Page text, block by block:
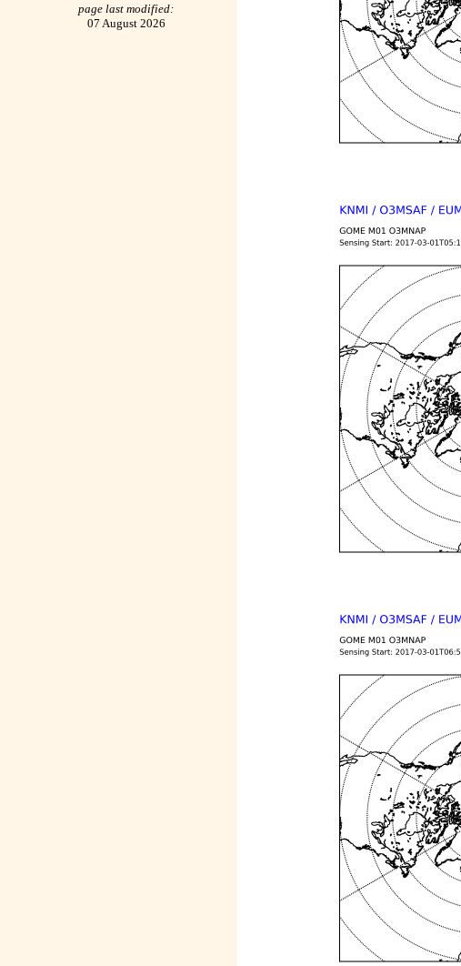
page last modified:
07 August 2026